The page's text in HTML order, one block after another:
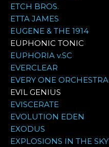
ETCH BROS.
ETTA JAMES
EUGENE & THE 1914
EUPHONIC TONIC
EUPHORIA v.SC
EVERCLEAR
EVERY ONE ORCHESTRA
EVIL GENIUS
EVISCERATE
EVOLUTION EDEN
EXODUS
EXPLOSIONS IN THE SKY